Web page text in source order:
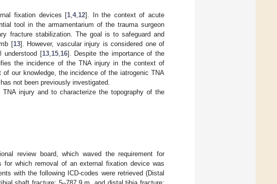
fixation devices [1 ,4, 12]. In the context of acute
tool in the armamentarium of the trauma surgeon
fracture stabilization. The goal is to safeguard and
[13]. However, vascular injury is considered one of
understood [13, 15, 16]. Despite the importance of the
the incidence of the TNA injury in the context of
of our knowledge, the incidence of the iatrogenic TNA
not been previously investigated.
injury and to characterize the topography of the
review board, which waved the requirement for
for which removal of an external fixation device was
with the following ICD-codes were retrieved (Distal